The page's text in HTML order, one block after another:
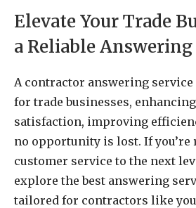
Elevate Your Trade
a Reliable
A contractor answering service
for trade businesses,
satisfaction, improving
no opportunity is lost. If you’re
customer service to the next
explore the best answering
tailored for contractors like